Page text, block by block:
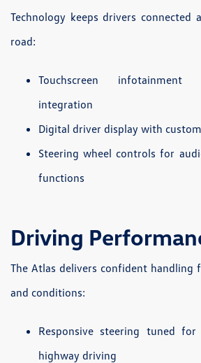
Technology keeps drivers
road:
Touchscreen
integration
Digital driver display with
Steering wheel controls for
functions
Driving
The Atlas delivers confident handling
and conditions:
Responsive steering tuned
highway driving